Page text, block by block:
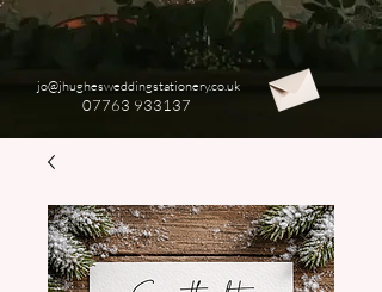
jo@jhughesweddingstationery.co.uk
07763 933137